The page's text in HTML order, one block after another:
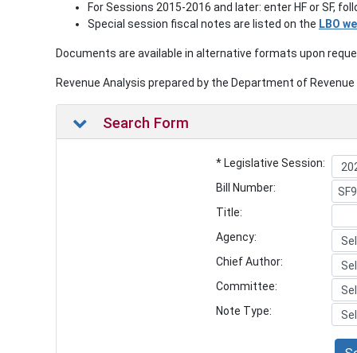
For Sessions 2015-2016 and later: enter HF or SF,
Special session fiscal notes are listed on the LBO
Documents are available in alternative formats upon
Revenue Analysis prepared by the Department of
Search Form
* Legislative Session:
Bill Number:
Title:
Agency:
Chief Author:
Committee:
Note Type: